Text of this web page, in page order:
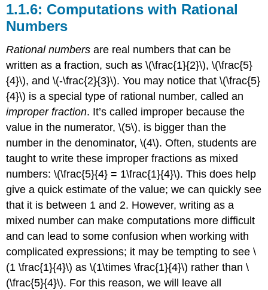
1.1.6: Computations with Rational
Numbers
Rational numbers are real numbers that can be
written as a fraction, such as\(\frac{1}{2}\),\(\frac{5}
{4}\), and\(-\frac{2}{3}\). You may notice that\(\frac{5}
{4}\) is a special type of rational number, called an
improper fraction. It’s called improper because the
value in the numerator,\(5\), is bigger than the
number in the denominator,\(4\). Often, students are
taught to write these improper fractions as mixed
numbers:\(\frac{5}{4} = 1\frac{1}{4}\). This does help
give a quick estimate of the value; we can quickly see
that it is between 1 and 2. However, writing as a
mixed number can make computations more difficult
and can lead to some confusion when working with
complicated expressions; it may be tempting to see\
(1 \frac{1}{4}\) as\(1\times \frac{1}{4}\) rather than\
(\frac{5}{4}\). For this reason, we will leave all